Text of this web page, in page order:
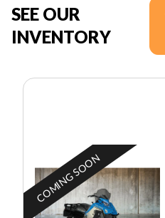
SEE OUR
INVENTORY
COMING SOON